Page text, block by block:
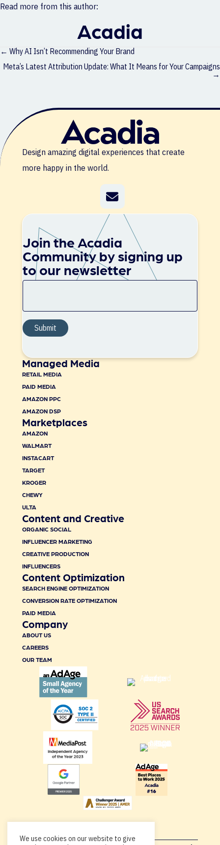
Read more from this author:
Acadia
Posts
navigation
← Why AI Isn’t Recommending Your Brand
Meta’s Latest Attribution Update: What It Means for Your Campaigns
→
Design amazing digital experiences that create
more happy in the world.
Join the Acadia
Community by signing up
to our newsletter
Managed Media
RETAIL MEDIA
PAID MEDIA
AMAZON PPC
AMAZON DSP
Marketplaces
AMAZON
WALMART
INSTACART
TARGET
KROGER
CHEWY
ULTA
Content and Creative
ORGANIC SOCIAL
INFLUENCER MARKETING
CREATIVE PRODUCTION
INFLUENCERS
Content Optimization
SEARCH ENGINE OPTIMIZATION
CONVERSION RATE OPTIMIZATION
PAID MEDIA
Company
ABOUT US
CAREERS
OUR TEAM
We use cookies on our website to give